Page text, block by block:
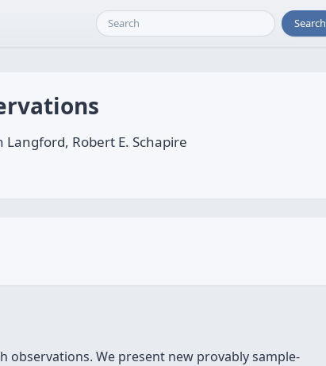
Search
Robert E. Schapire
We present new provably sample-